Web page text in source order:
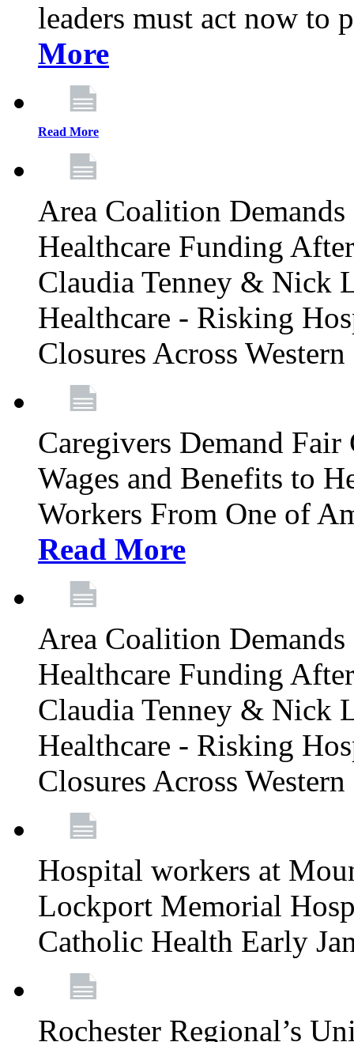
leaders must act now to
More
Read More
Area Coalition
Healthcare Funding
Claudia Tenney & Nick
Healthcare - Risking
Closures Across
Caregivers Demand
Wages and Benefits to
Workers From One of
Read More
Area Coalition
Healthcare Funding
Claudia Tenney & Nick
Healthcare - Risking
Closures Across
Hospital workers at
Lockport Memorial
Catholic Health Early
Rochester Regional’s